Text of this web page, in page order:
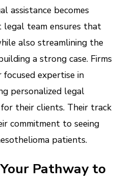
assistance becomes
legal team ensures that
also streamlining the
a strong case. Firms
focused expertise in
personalized legal
their clients. Their track
commitment to seeing
patients.
Pathway to